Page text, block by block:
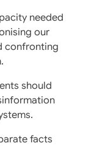
needed
our
confronting
should
facts